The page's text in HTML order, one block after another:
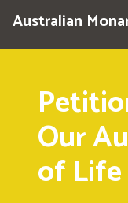
Australian
Our
of Life